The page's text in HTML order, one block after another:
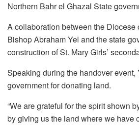
Northern Bahr el Ghazal State
A collaboration between the Diocese
Bishop Abraham Yel and the state
construction of St. Mary Girls’
Speaking during the handover event,
government for donating land.
“We are grateful for the spirit shown
by giving us the land where we have